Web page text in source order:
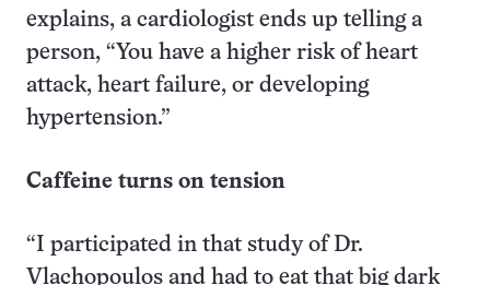
explains, a cardiologist ends up telling a
person, “You have a higher risk of heart
attack, heart failure, or developing
hypertension.”
Caffeine turns on tension
“I participated in that study of Dr.
Vlachopoulos and had to eat that big dark